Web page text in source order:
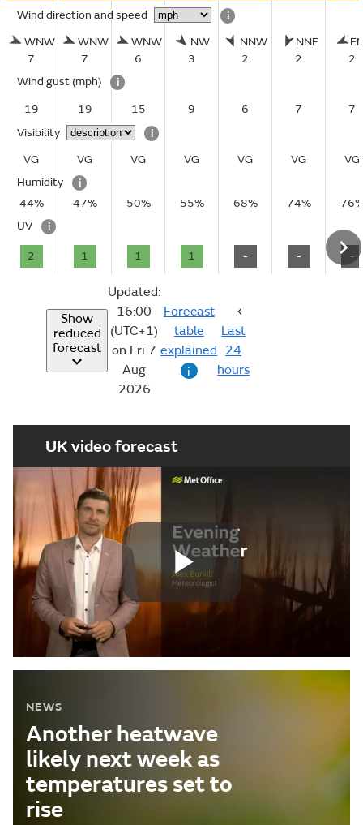
Wind direction and speed
i
WNW
7
WNW
7
WNW
6
NW
3
NNW
2
NNE
2
2
Wind gust (mph)
i
19
19 15 9 6 7
7
Visibility
i
VG
VG VG VG VG VG
VG
Humidity
i
44%
47% 50% 55% 68% 74%
UV
i
2 1 1 1 - - -
Show
reduced
forecast
Updated:
16:00
(UTC+1)
on Fri 7
Aug
2026
Forecast
table
explained
i
Last
24
hours
NEWS
Another heatwave
likely next week as
temperatures set to
rise
UK video forecast
Play
Video